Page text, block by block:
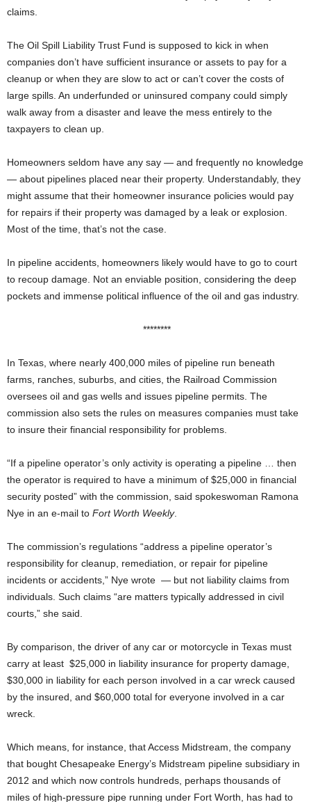
claims.
The Oil Spill Liability Trust Fund is supposed to kick in when
companies don’t have sufficient insurance or assets to pay for a
cleanup or when they are slow to act or can’t cover the costs of
large spills. An underfunded or uninsured company could simply
walk away from a disaster and leave the mess entirely to the
taxpayers to clean up.
Homeowners seldom have any say — and frequently no knowledge
— about pipelines placed near their property. Understandably, they
might assume that their homeowner insurance policies would pay
for repairs if their property was damaged by a leak or explosion.
Most of the time, that’s not the case.
In pipeline accidents, homeowners likely would have to go to court
to recoup damage. Not an enviable position, considering the deep
pockets and immense political influence of the oil and gas industry.
********
In Texas, where nearly 400,000 miles of pipeline run beneath
farms, ranches, suburbs, and cities, the Railroad Commission
oversees oil and gas wells and issues pipeline permits. The
commission also sets the rules on measures companies must take
to insure their financial responsibility for problems.
“If a pipeline operator’s only activity is operating a pipeline … then
the operator is required to have a minimum of $25,000 in financial
security posted” with the commission, said spokeswoman Ramona
Nye in an e-mail to Fort Worth Weekly.
The commission’s regulations “address a pipeline operator’s
responsibility for cleanup, remediation, or repair for pipeline
incidents or accidents,” Nye wrote — but not liability claims from
individuals. Such claims “are matters typically addressed in civil
courts,” she said.
By comparison, the driver of any car or motorcycle in Texas must
carry at least $25,000 in liability insurance for property damage,
$30,000 in liability for each person involved in a car wreck caused
by the insured, and $60,000 total for everyone involved in a car
wreck.
Which means, for instance, that Access Midstream, the company
that bought Chesapeake Energy’s Midstream pipeline subsidiary in
2012 and which now controls hundreds, perhaps thousands of
miles of high-pressure pipe running under Fort Worth, has had to